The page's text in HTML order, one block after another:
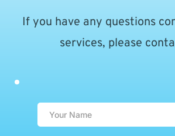
If you have any questions
services, please